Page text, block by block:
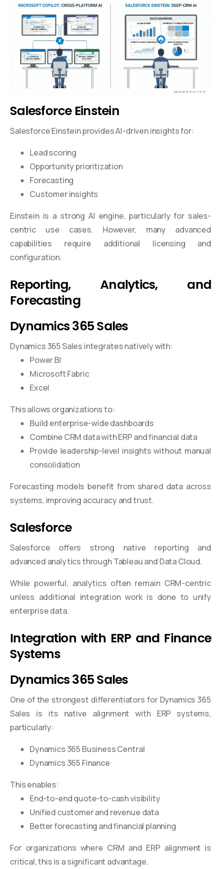
Salesforce Einstein
Salesforce Einstein provides AI-driven insights for:
Lead scoring
Opportunity prioritization
Forecasting
Customer insights
Einstein is a strong AI engine, particularly for sales-
centric use cases. However, many advanced
capabilities require additional licensing and
configuration.
Reporting, Analytics, and
Forecasting
Dynamics 365 Sales
Dynamics 365 Sales integrates natively with:
Power BI
Microsoft Fabric
Excel
This allows organizations to:
Build enterprise-wide dashboards
Combine CRM data with ERP and financial data
Provide leadership-level insights without manual
consolidation
Forecasting models benefit from shared data across
systems, improving accuracy and trust.
Salesforce
Salesforce offers strong native reporting and
advanced analytics through Tableau and Data Cloud.
While powerful, analytics often remain CRM-centric
unless additional integration work is done to unify
enterprise data.
Integration with ERP and Finance
Systems
Dynamics 365 Sales
One of the strongest differentiators for Dynamics 365
Sales is its native alignment with ERP systems,
particularly:
Dynamics 365 Business Central
Dynamics 365 Finance
This enables:
End-to-end quote-to-cash visibility
Unified customer and revenue data
Better forecasting and financial planning
For organizations where CRM and ERP alignment is
critical, this is a significant advantage.